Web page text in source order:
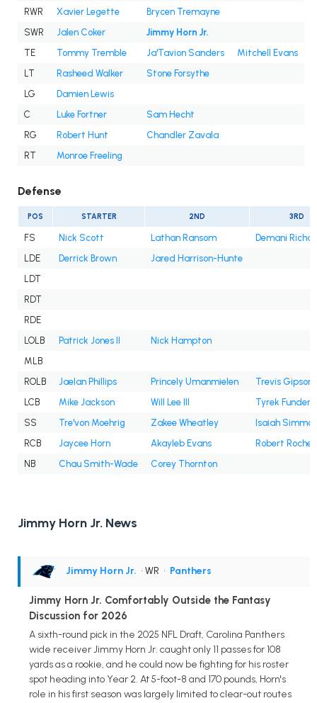
RWR
Xavier Legette
Brycen Tremayne
SWR
Jalen Coker
Jimmy Horn Jr.
TE
Tommy Tremble Ja'Tavion Sanders
Mitchell Evans
LT
Rasheed Walker
Stone Forsythe
LG
Damien Lewis
C
Luke Fortner
Sam Hecht
RG
Robert Hunt
Chandler Zavala
RT
Monroe Freeling
Defense
POS STARTER 2ND 3RD
FS Nick Scott Lathan Ransom
Demani
LDE
Derrick Brown
Jared Harrison-Hunte
LDT
RDT
RDE
LOLB
Patrick Jones II
Nick Hampton
MLB
ROLB
Jaelan Phillips Princely Umanmielen
Trevis Gipson
LCB
Mike Jackson Will Lee III
Tyrek
SS
Tre'von Moehrig Zakee Wheatley
Isaiah
RCB
Jaycee Horn Akayleb Evans
Robert Rochell
NB
Chau Smith-Wade Corey Thornton
Jimmy Horn Jr. News
Jimmy Horn Jr. • WR • Panthers
Jimmy Horn Jr. Comfortably Outside the Fantasy
Discussion for 2026
A sixth-round pick in the 2025 NFL Draft, Carolina Panthers
wide receiver Jimmy Horn Jr. caught only 11 passes for 108
yards as a rookie, and he could now be fighting for his roster
spot heading into Year 2. At 5-foot-8 and 170 pounds, Horn's
role in his first season was largely limited to clear-out routes